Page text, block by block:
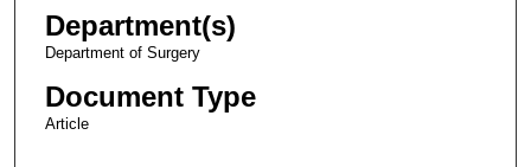
Department(s)
Department of Surgery
Document Type
Article